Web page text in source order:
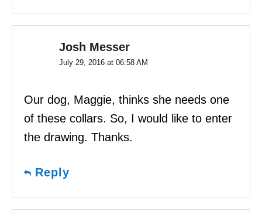
Josh Messer
July 29, 2016 at 06:58 AM
Our dog, Maggie, thinks she needs one
of these collars. So, I would like to enter
the drawing. Thanks.
Reply